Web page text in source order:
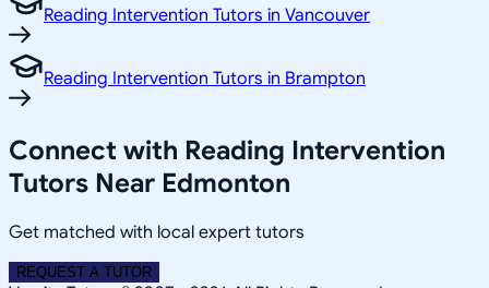
Reading Intervention Tutors in Vancouver
Reading Intervention Tutors in Brampton
Connect with Reading Intervention
Tutors Near Edmonton
Get matched with local expert tutors
REQUEST A TUTOR